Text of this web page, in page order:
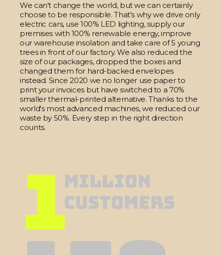
We can't change the world, but we can certainly
choose to be responsible. That's why we drive only
electric cars, use 100% LED lighting, supply our
premises with 100% renewable energy, improve
our warehouse insolation and take care of 5 young
trees in front of our factory. We also reduced the
size of our packages, dropped the boxes and
changed them for hard-backed envelopes
instead. Since 2020 we no longer use paper to
print your invoices but have switched to a 70%
smaller thermal-printed alternative. Thanks to the
world's most advanced machines, we reduced our
waste by 50%. Every step in the right direction
counts.